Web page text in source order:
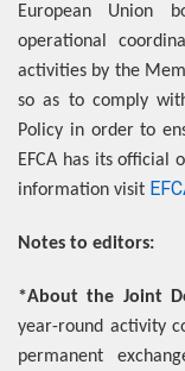
European Union
operational
activities by the
so as to comply
Policy in order to
EFCA has its official
information visit
Notes to editors:
*About the Joint
year-round activity
permanent